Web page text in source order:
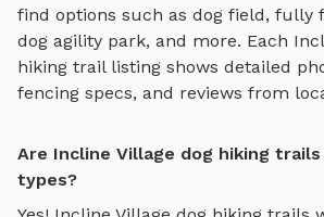
find options such as dog field, fully
dog agility park, and more. Each
hiking traillisting shows detailed
fencing specs, and reviews from
Are Incline Village dog hiking
types?